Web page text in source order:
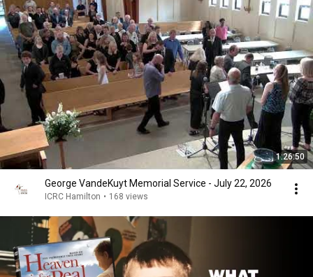
1:26:50
George VandeKuyt Memorial Service - July 22, 2026
ICRC Hamilton • 168 views